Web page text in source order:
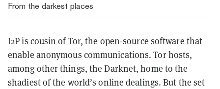
From the darkest places
I2P is cousin of Tor, the open-source software that
enable anonymous communications. Tor hosts,
among other things, the Darknet, home to the
shadiest of the world’s online dealings. But the set